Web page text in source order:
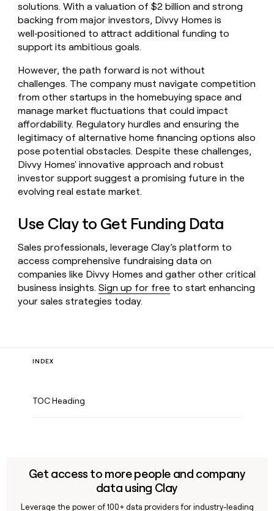
solutions. With a valuation of $2 billion and strong
backing from major investors, Divvy Homes is
well‑positioned to attract additional funding to
support its ambitious goals.
However, the path forward is not without
challenges. The company must navigate competition
from other startups in the homebuying space and
manage market fluctuations that could impact
affordability. Regulatory hurdles and ensuring the
legitimacy of alternative home financing options also
pose potential obstacles. Despite these challenges,
Divvy Homes' innovative approach and robust
investor support suggest a promising future in the
evolving real estate market.
Use Clay to Get Funding Data
Sales professionals, leverage Clay’s platform to
access comprehensive fundraising data on
companies like Divvy Homes and gather other critical
business insights.Sign up for free to start enhancing
your sales strategies today.
INDEX
TOC Heading
Get access to more people and company
data using Clay
Leverage the power of 100+ data providers for industry-leading